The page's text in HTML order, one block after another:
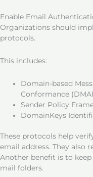
Enable Email
Organizations should
protocols.
This includes:
Domain-based
Conformance
Sender Policy
DomainKeys
These protocols help
email address. They also
Another benefit is to
mail folders.